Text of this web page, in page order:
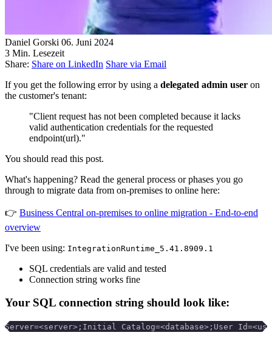
Daniel Gorski 06. Juni 2024
3 Min. Lesezeit
Share: Share on LinkedIn Share via Email
If you get the following error by using a delegated admin user on
the customer's tenant:
"Client request has not been completed because it lacks
valid authentication credentials for the requested
endpoint(url)."
You should read this post.
What's happening? Read the general process or phases you go
through to migrate data from on-premises to online here:
👉 Business Central on-premises to online migration - End-to-end
overview
I've been using: IntegrationRuntime_5.41.8909.1
SQL credentials are valid and tested
Connection string works fine
Your SQL connection string should look like:
Server=<server>;Initial Catalog=<database>;User